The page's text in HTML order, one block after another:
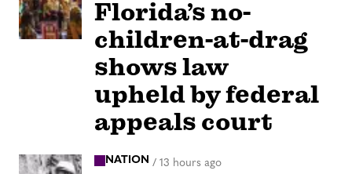
Florida’s no-
children-at-drag
shows law
upheld by federal
appeals court
NATION / 13 hours ago